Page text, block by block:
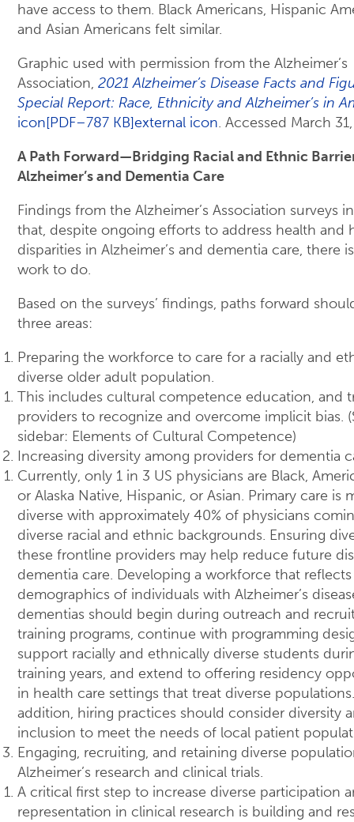
have access to them. Black Americans, Hispanic
and Asian Americans felt similar.
Graphic used with permission from the Alzheimer’s
Association, 2021 Alzheimer’s Disease Facts and
Special Report: Race, Ethnicity and Alzheimer’s in
icon[PDF–787 KB]external icon. Accessed March
A Path Forward—Bridging Racial and Ethnic
Alzheimer’s and Dementia Care
Findings from the Alzheimer’s Association surveys
that, despite ongoing efforts to address health and
disparities in Alzheimer’s and dementia care, there
work to do.
Based on the surveys’ findings, paths forward
three areas:
Preparing the workforce to care for a racially and
diverse older adult population.
This includes cultural competence education, and
providers to recognize and overcome implicit bias.
sidebar: Elements of Cultural Competence)
Increasing diversity among providers for dementia
Currently, only 1 in 3 US physicians are Black,
or Alaska Native, Hispanic, or Asian. Primary care is
diverse with approximately 40% of physicians
diverse racial and ethnic backgrounds. Ensuring
these frontline providers may help reduce future
dementia care. Developing a workforce that
demographics of individuals with Alzheimer’s
dementias should begin during outreach and
training programs, continue with programming
support racially and ethnically diverse students
training years, and extend to offering residency
in health care settings that treat diverse
addition, hiring practices should consider diversity
inclusion to meet the needs of local patient
Engaging, recruiting, and retaining diverse
Alzheimer’s research and clinical trials.
A critical first step to increase diverse participation
representation in clinical research is building and